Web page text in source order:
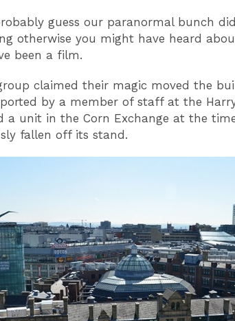
guess our paranormal bunch
otherwise you might have heard
been a film.
claimed their magic moved the
by a member of staff at the
a unit in the Corn Exchange at the
fallen off its stand.